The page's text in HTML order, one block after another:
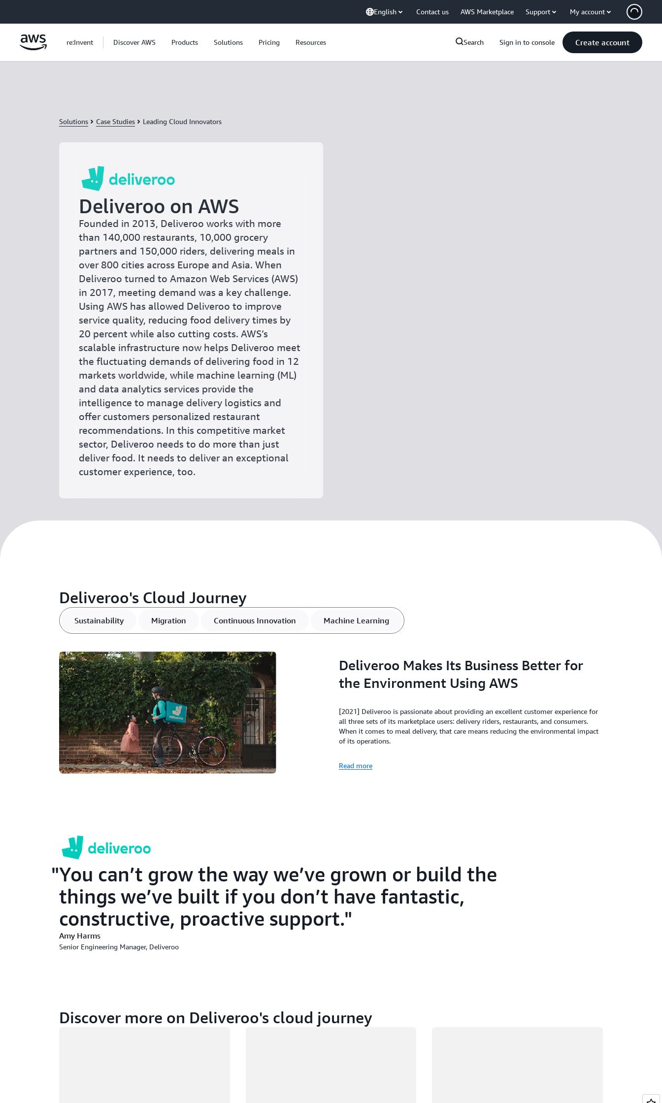
English Contact us AWS Marketplace Support My account
re:Invent Discover AWS Products Solutions Pricing Resources Search Sign in to console Create account
Solutions Case Studies Leading Cloud Innovators
Deliveroo on AWS
Founded in 2013, Deliveroo works with more
than 140,000 restaurants, 10,000 grocery
partners and 150,000 riders, delivering meals in
over 800 cities across Europe and Asia. When
Deliveroo turned to Amazon Web Services (AWS)
in 2017, meeting demand was a key challenge.
Using AWS has allowed Deliveroo to improve
service quality, reducing food delivery times by
20 percent while also cutting costs. AWS’s
scalable infrastructure now helps Deliveroo meet
the fluctuating demands of delivering food in 12
markets worldwide, while machine learning (ML)
and data analytics services provide the
intelligence to manage delivery logistics and
offer customers personalized restaurant
recommendations. In this competitive market
sector, Deliveroo needs to do more than just
deliver food. It needs to deliver an exceptional
customer experience, too.
Deliveroo's Cloud Journey
Sustainability Migration Continuous Innovation Machine Learning
Deliveroo Makes Its Business Better for
the Environment Using AWS
[2021] Deliveroo is passionate about providing an excellent customer experience for
all three sets of its marketplace users: delivery riders, restaurants, and consumers.
When it comes to meal delivery, that care means reducing the environmental impact
of its operations.
Read more
You can’t grow the way we’ve grown or build the
things we’ve built if you don’t have fantastic,
constructive, proactive support.
Amy Harms
Senior Engineering Manager, Deliveroo
Discover more on Deliveroo's cloud journey